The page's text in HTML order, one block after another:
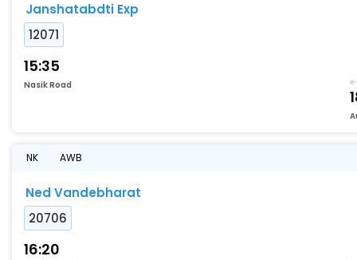
Janshatabdti Exp
12071
15:35
Nasik Road
NK AWB
Ned Vandebharat
20706
16:20